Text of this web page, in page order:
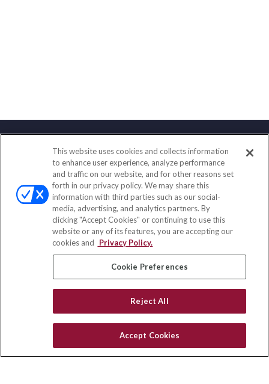
Contact
Office:(858) 436-1779
Fax:(651) 602-5661
71691 Highway 111
Rancho Mirage,CA 92270
insurance@homeservices-ins.com
Quick Links
All Videos
Privacy Policy
CA Privacy Notice
This website uses cookies and collects information
to enhance user experience, analyze performance
and traffic on our website, and for other reasons set
forth in our privacy policy. We may share this
information with third parties such as our social-
media, advertising, and analytics partners. By
clicking "Accept Cookies" or continuing to use this
website or any of its features, you are accepting our
cookies and
Privacy Policy.
Cookie Preferences
Reject All
Accept Cookies